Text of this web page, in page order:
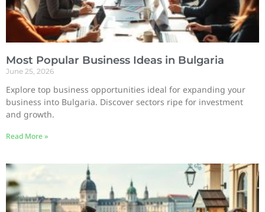
Most Popular Business Ideas in Bulgaria
June 25, 2026
Explore top business opportunities ideal for expanding your
business into Bulgaria. Discover sectors ripe for investment
and growth.
Read More »